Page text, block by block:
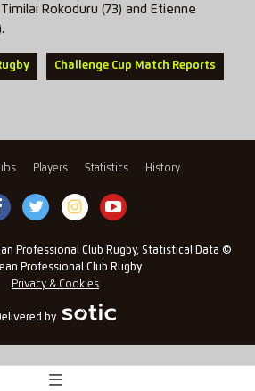
Rokoduru (73) and Etienne
Challenge Cup Match Reports
Players Statistics History
Professional Club Rugby, Statistical Data ©
Professional Club Rugby
Privacy & Cookies
by